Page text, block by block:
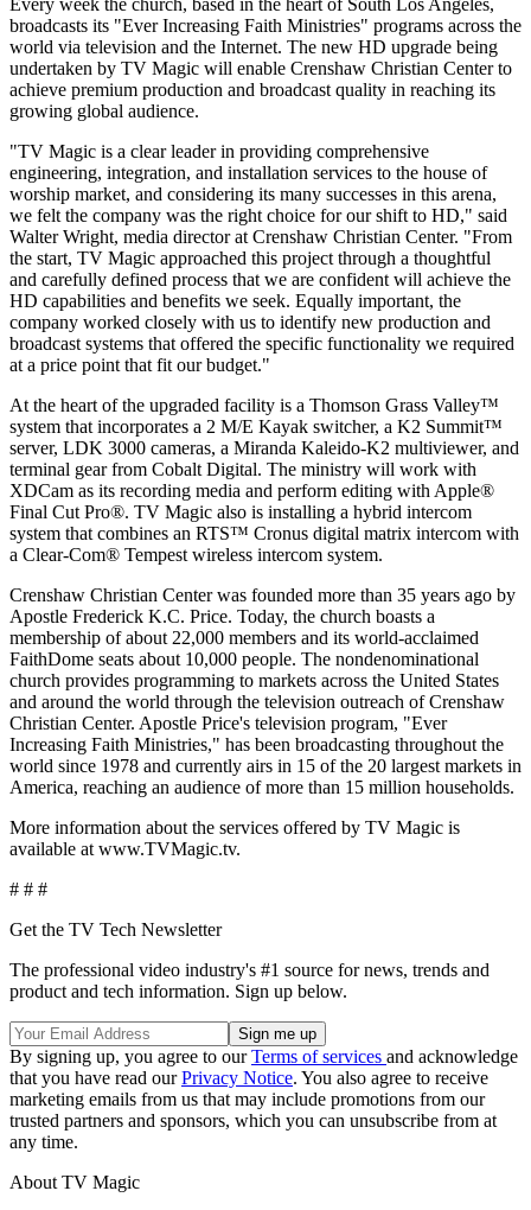
broadcasts its "Ever Increasing Faith Ministries" programs across the
world via television and the Internet. The new HD upgrade being
undertaken by TV Magic will enable Crenshaw Christian Center to
achieve premium production and broadcast quality in reaching its
growing global audience.
"TV Magic is a clear leader in providing comprehensive
engineering, integration, and installation services to the house of
worship market, and considering its many successes in this arena,
we felt the company was the right choice for our shift to HD," said
Walter Wright, media director at Crenshaw Christian Center. "From
the start, TV Magic approached this project through a thoughtful
and carefully defined process that we are confident will achieve the
HD capabilities and benefits we seek. Equally important, the
company worked closely with us to identify new production and
broadcast systems that offered the specific functionality we required
at a price point that fit our budget."
At the heart of the upgraded facility is a Thomson Grass Valley™
system that incorporates a 2 M/E Kayak switcher, a K2 Summit™
server, LDK 3000 cameras, a Miranda Kaleido-K2 multiviewer, and
terminal gear from Cobalt Digital. The ministry will work with
XDCam as its recording media and perform editing with Apple®
Final Cut Pro®. TV Magic also is installing a hybrid intercom
system that combines an RTS™ Cronus digital matrix intercom with
a Clear-Com® Tempest wireless intercom system.
Crenshaw Christian Center was founded more than 35 years ago by
Apostle Frederick K.C. Price. Today, the church boasts a
membership of about 22,000 members and its world-acclaimed
FaithDome seats about 10,000 people. The nondenominational
church provides programming to markets across the United States
and around the world through the television outreach of Crenshaw
Christian Center. Apostle Price's television program, "Ever
Increasing Faith Ministries," has been broadcasting throughout the
world since 1978 and currently airs in 15 of the 20 largest markets in
America, reaching an audience of more than 15 million households.
More information about the services offered by TV Magic is
available at www.TVMagic.tv.
# # #
Get the TV Tech Newsletter
The professional video industry's #1 source for news, trends and
product and tech information. Sign up below.
By signing up, you agree to ourTerms of services and acknowledge
that you have read ourPrivacy Notice. You also agree to receive
marketing emails from us that may include promotions from our
trusted partners and sponsors, which you can unsubscribe from at
any time.
About TV Magic